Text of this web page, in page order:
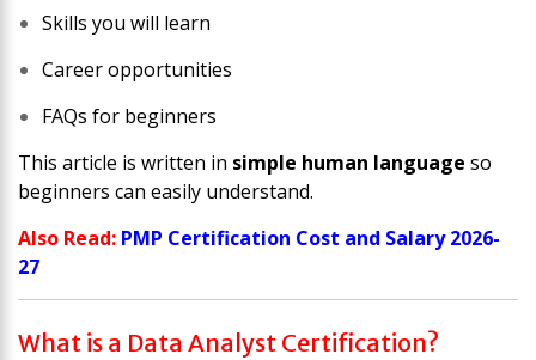
Skills you will learn
Career opportunities
FAQs for beginners
This article is written in simple human language so
beginners can easily understand.
Also Read: PMP Certification Cost and Salary 2026-
27
What is a Data Analyst Certification?